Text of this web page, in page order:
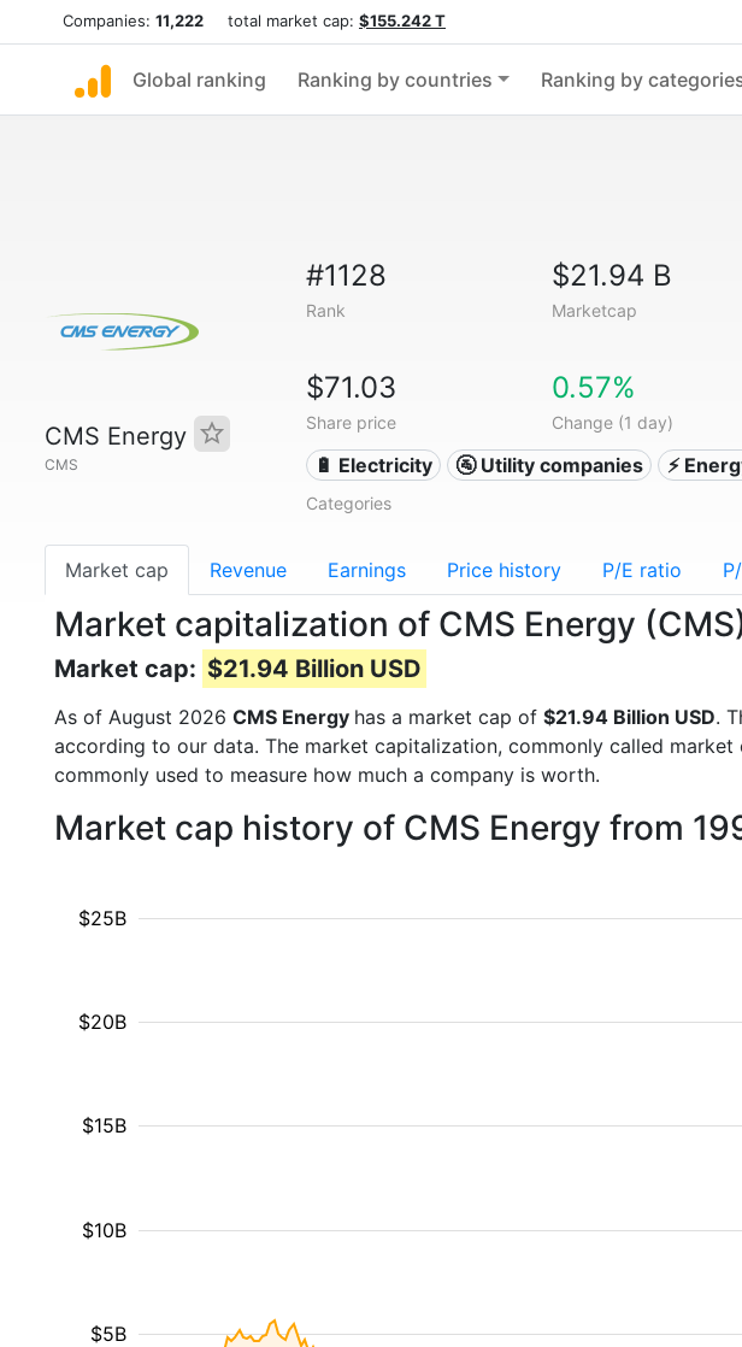
Companies: 11,222 total market cap: $155.242 T
Global ranking Ranking by countries Ranking by
CMS Energy
CMS
#1128
Rank
$21.94 B
Marketcap
$71.03
Share price
0.57%
Change (1 day)
🔋 Electricity 🚰 Utility companies ⚡
Categories
Market cap Revenue Earnings Price history P/E ratio
Market capitalization of CMS Energy
Market cap: $21.94 Billion USD
As of August 2026 CMS Energy has a market cap of $21.94 Billion USD.
according to our data. The market capitalization, commonly called
commonly used to measure how much a company is worth.
Market cap history of CMS Energy from
$5B
$10B
$15B
$20B
$25B